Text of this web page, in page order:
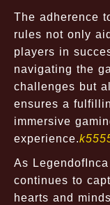
The adherence
rules not only
players in
navigating the
challenges but
ensures a
immersive
experience.
As LegendofInca
continues to
hearts and